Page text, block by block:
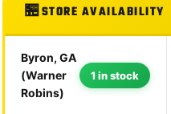
STORE AVAILABILITY
Byron, GA
(Warner
Robins)
1 in stock